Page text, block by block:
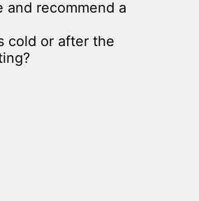
recommend a
cold or after the